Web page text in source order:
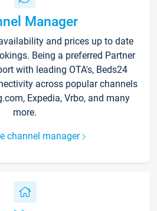
Manager
and prices up to date
Being a preferred Partner
with leading OTA's, Beds24
across popular channels
Expedia, Vrbo, and many
more.
channel manager